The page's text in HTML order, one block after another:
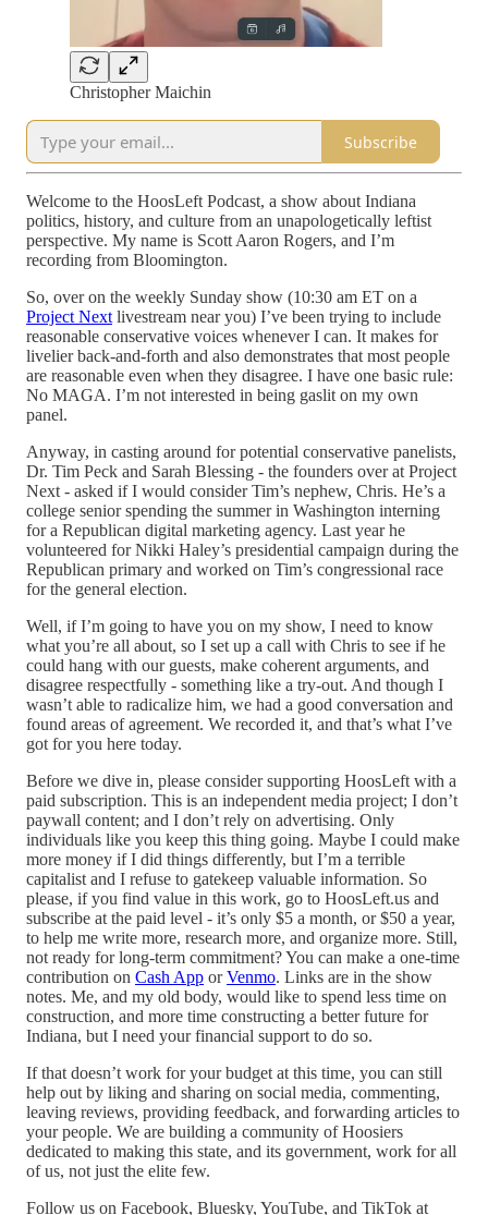
Christopher Maichin
Subscribe
Welcome to the HoosLeft Podcast, a show about Indiana
politics, history, and culture from an unapologetically leftist
perspective. My name is Scott Aaron Rogers, and I’m
recording from Bloomington.
So, over on the weekly Sunday show (10:30 am ET on a
Project Next livestream near you) I’ve been trying to include
reasonable conservative voices whenever I can. It makes for
livelier back-and-forth and also demonstrates that most people
are reasonable even when they disagree. I have one basic rule:
No MAGA. I’m not interested in being gaslit on my own
panel.
Anyway, in casting around for potential conservative panelists,
Dr. Tim Peck and Sarah Blessing - the founders over at Project
Next - asked if I would consider Tim’s nephew, Chris. He’s a
college senior spending the summer in Washington interning
for a Republican digital marketing agency. Last year he
volunteered for Nikki Haley’s presidential campaign during the
Republican primary and worked on Tim’s congressional race
for the general election.
Well, if I’m going to have you on my show, I need to know
what you’re all about, so I set up a call with Chris to see if he
could hang with our guests, make coherent arguments, and
disagree respectfully - something like a try-out. And though I
wasn’t able to radicalize him, we had a good conversation and
found areas of agreement. We recorded it, and that’s what I’ve
got for you here today.
Before we dive in, please consider supporting HoosLeft with a
paid subscription. This is an independent media project; I don’t
paywall content; and I don’t rely on advertising. Only
individuals like you keep this thing going. Maybe I could make
more money if I did things differently, but I’m a terrible
capitalist and I refuse to gatekeep valuable information. So
please, if you find value in this work, go to HoosLeft.us and
subscribe at the paid level - it’s only $5 a month, or $50 a year,
to help me write more, research more, and organize more. Still,
not ready for long-term commitment? You can make a one-time
contribution on Cash App orVenmo. Links are in the show
notes. Me, and my old body, would like to spend less time on
construction, and more time constructing a better future for
Indiana, but I need your financial support to do so.
If that doesn’t work for your budget at this time, you can still
help out by liking and sharing on social media, commenting,
leaving reviews, providing feedback, and forwarding articles to
your people. We are building a community of Hoosiers
dedicated to making this state, and its government, work for all
of us, not just the elite few.
Follow us on Facebook, Bluesky, YouTube, and TikTok at